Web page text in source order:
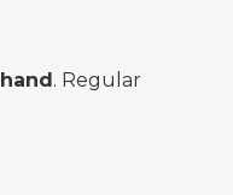
. Regular